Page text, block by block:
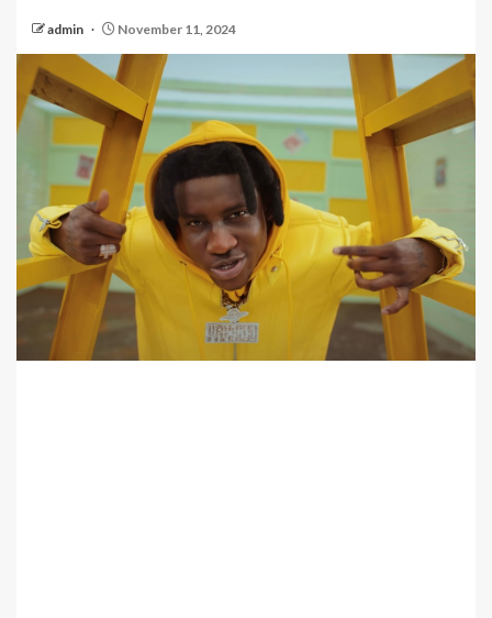
admin November 11, 2024